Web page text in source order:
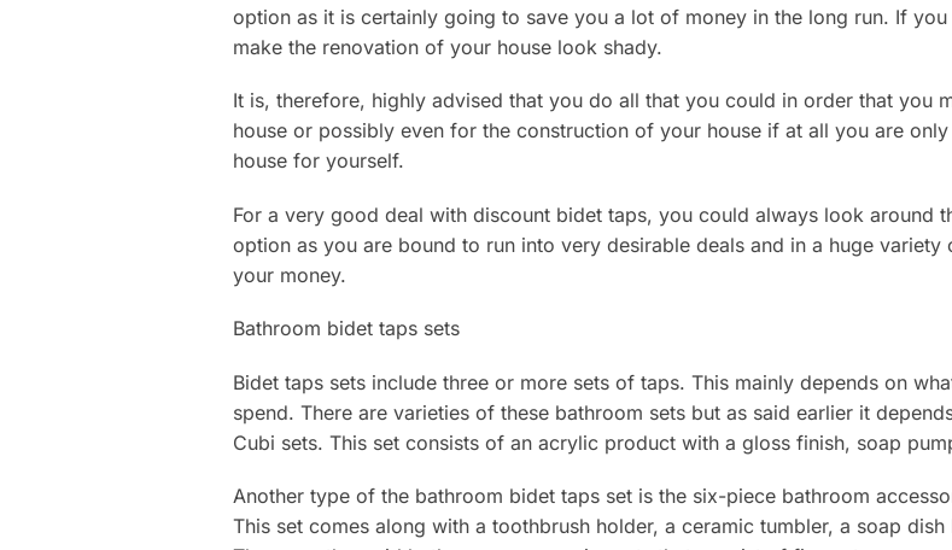
option as it is certainly going to save you a lot of money in the long run. If
make the renovation of your house look shady.
It is, therefore, highly advised that you do all that you could in order that you
house or possibly even for the construction of your house if at all you are
house for yourself.
For a very good deal with discount bidet taps, you could always look around
option as you are bound to run into very desirable deals and in a huge
your money.
Bathroom bidet taps sets
Bidet taps sets include three or more sets of taps. This mainly depends on
spend. There are varieties of these bathroom sets but as said earlier it
Cubi sets. This set consists of an acrylic product with a gloss finish, soap
Another type of the bathroom bidet taps set is the six-piece bathroom
This set comes along with a toothbrush holder, a ceramic tumbler, a soap